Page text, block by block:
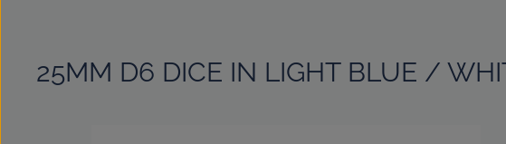
25MM D6 DICE IN LIGHT BLUE /